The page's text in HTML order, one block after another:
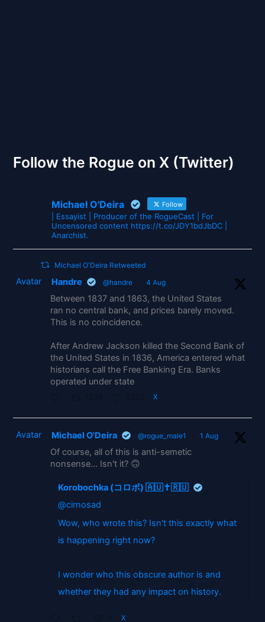
Follow the Rogue on X (Twitter)
Michael O'Deira Follow
| Essayist | Producer of the RogueCast | For
Uncensored content https://t.co/JDY1bdJbDC |
Anarchist.
Michael O'Deira Retweeted
Avatar Handre @handre · 4 Aug
Between 1837 and 1863, the United States
ran no central bank, and prices barely moved.
This is no coincidence.
After Andrew Jackson killed the Second Bank of
the United States in 1836, America entered what
historians call the Free Banking Era. Banks
operated under state
X
Avatar Michael O'Deira @rogue_male1 · 1 Aug
Of course, all of this is anti-semetic
nonsense... Isn't it? 🙃
Korobochka (コロボ) 🇦🇺✝️🇷🇺
@cirnosad
Wow, who wrote this? Isn't this exactly what
is happening right now?
I wonder who this obscure author is and
whether they had any impact on history.
X